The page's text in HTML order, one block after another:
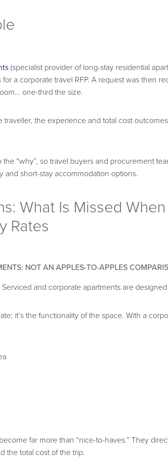
(specialist provider of long-stay residential
a corporate travel RFP. A request was then
one-third the size.
the experience and total cost
“why”, so travel buyers and procurement
short-stay accommodation options.
What Is Missed
Rates
: NOT AN APPLES-TO-APPLES
and corporate apartments are
it’s the functionality of the space. With a
far more than “nice-to-haves.” They
the total cost of the trip.